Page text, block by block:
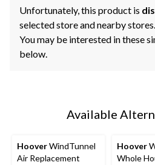
Unfortunately, this product is
selected store and nearby stores.
You may be interested in these
below.
Available
HooverWindTunnel
Air Replacement
Hoover
Whole